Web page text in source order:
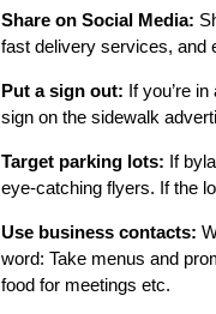
Share on Social Media:
fast delivery services, and
Put a sign out: If you’re
sign on the sidewalk
Target parking lots: If
eye-catching flyers. If the
Use business contacts:
word: Take menus and
food for meetings etc.